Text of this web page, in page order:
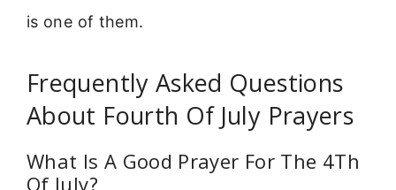
is one of them.
Frequently Asked Questions
About Fourth Of July Prayers
What Is A Good Prayer For The 4Th
Of July?